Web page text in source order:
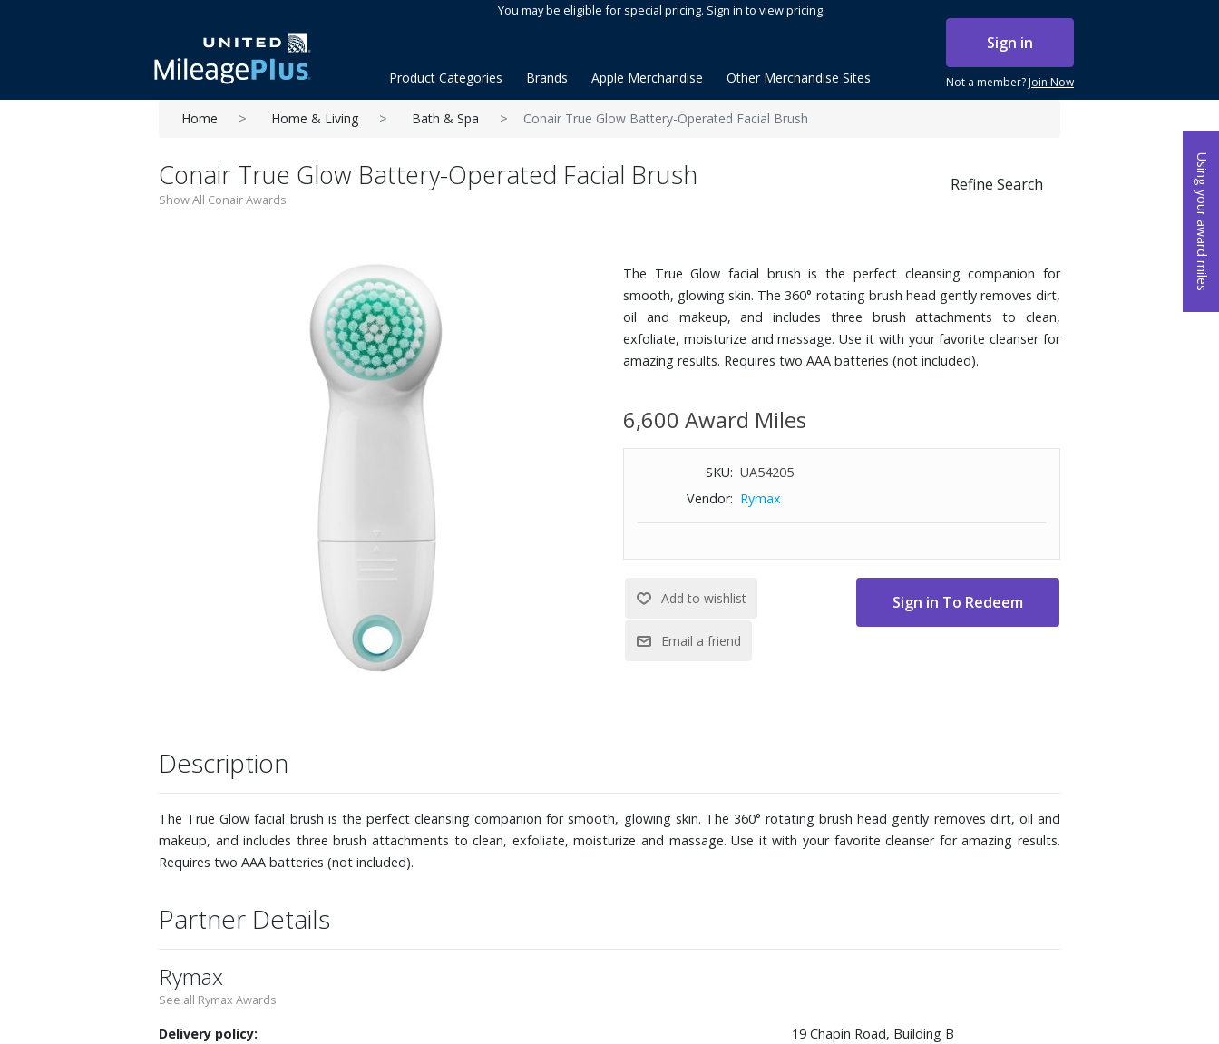
Using your award miles
You may be eligible for special pricing. Sign in to view pricing.
Sign in
Not a member?Join Now
Product Categories Brands Apple Merchandise Other Merchandise Sites
Home Home & Living Bath & Spa Conair True Glow Battery-Operated Facial Brush
Conair True Glow Battery-Operated Facial Brush
Show All Conair Awards
Refine Search
The True Glow facial brush is the perfect cleansing companion for
smooth, glowing skin. The 360° rotating brush head gently removes dirt,
oil and makeup, and includes three brush attachments to clean,
exfoliate, moisturize and massage. Use it with your favorite cleanser for
amazing results. Requires two AAA batteries (not included).
6,600 Award Miles
SKU: UA54205
Vendor: Rymax
Description
The True Glow facial brush is the perfect cleansing companion for smooth, glowing skin. The 360° rotating brush head gently removes dirt, oil and
makeup, and includes three brush attachments to clean, exfoliate, moisturize and massage. Use it with your favorite cleanser for amazing results.
Requires two AAA batteries (not included).
Partner Details
Rymax
See all Rymax Awards
Delivery policy:
19 Chapin Road, Building B